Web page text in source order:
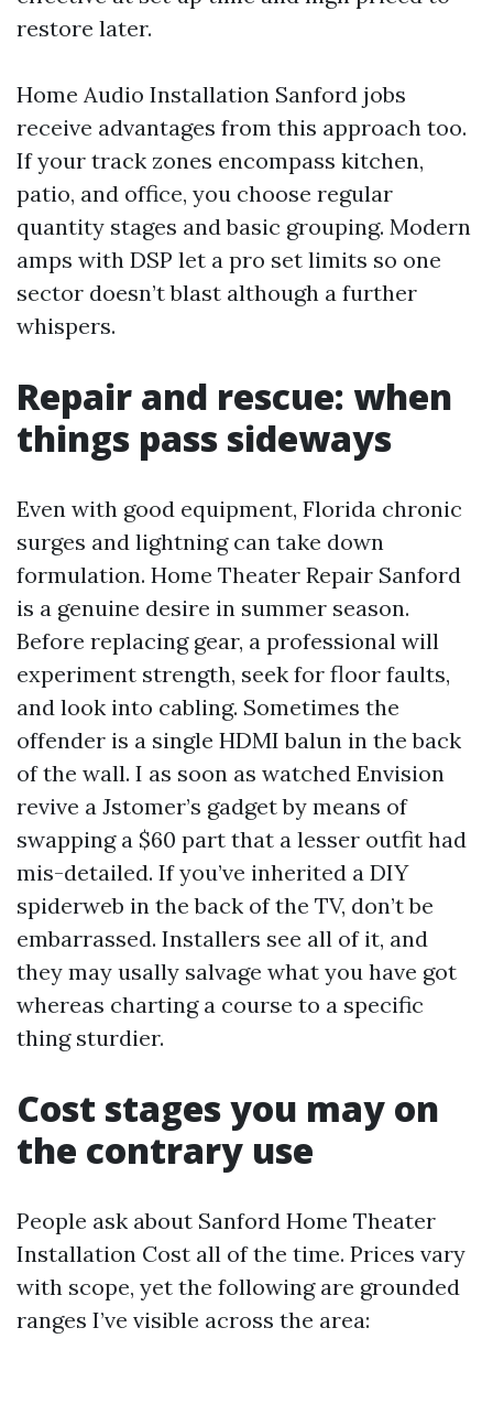
restore later.
Home Audio Installation Sanford jobs
receive advantages from this approach too.
If your track zones encompass kitchen,
patio, and office, you choose regular
quantity stages and basic grouping. Modern
amps with DSP let a pro set limits so one
sector doesn’t blast although a further
whispers.
Repair and rescue: when
things pass sideways
Even with good equipment, Florida chronic
surges and lightning can take down
formulation. Home Theater Repair Sanford
is a genuine desire in summer season.
Before replacing gear, a professional will
experiment strength, seek for floor faults,
and look into cabling. Sometimes the
offender is a single HDMI balun in the back
of the wall. I as soon as watched Envision
revive a Jstomer’s gadget by means of
swapping a $60 part that a lesser outfit had
mis-detailed. If you’ve inherited a DIY
spiderweb in the back of the TV, don’t be
embarrassed. Installers see all of it, and
they may usally salvage what you have got
whereas charting a course to a specific
thing sturdier.
Cost stages you may on
the contrary use
People ask about Sanford Home Theater
Installation Cost all of the time. Prices vary
with scope, yet the following are grounded
ranges I’ve visible across the area: